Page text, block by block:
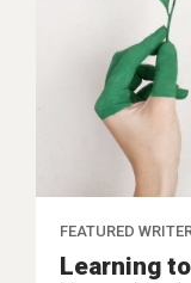
FEATURED
Learning